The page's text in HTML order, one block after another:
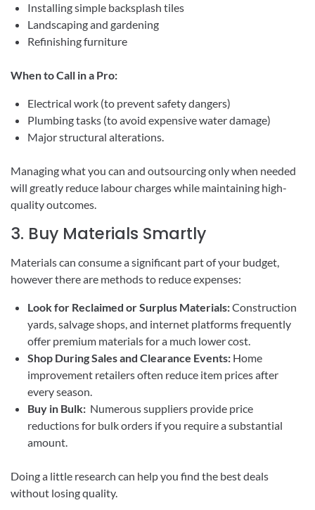
Installing simple backsplash tiles
Landscaping and gardening
Refinishing furniture
When to Call in a Pro:
Electrical work (to prevent safety dangers)
Plumbing tasks (to avoid expensive water damage)
Major structural alterations.
Managing what you can and outsourcing only when needed
will greatly reduce labour charges while maintaining high-
quality outcomes.
3. Buy Materials Smartly
Materials can consume a significant part of your budget,
however there are methods to reduce expenses:
Look for Reclaimed or Surplus Materials:Construction
yards, salvage shops, and internet platforms frequently
offer premium materials for a much lower cost.
Shop During Sales and Clearance Events: Home
improvement retailers often reduce item prices after
every season.
Buy in Bulk: Numerous suppliers provide price
reductions for bulk orders if you require a substantial
amount.
Doing a little research can help you find the best deals
without losing quality.